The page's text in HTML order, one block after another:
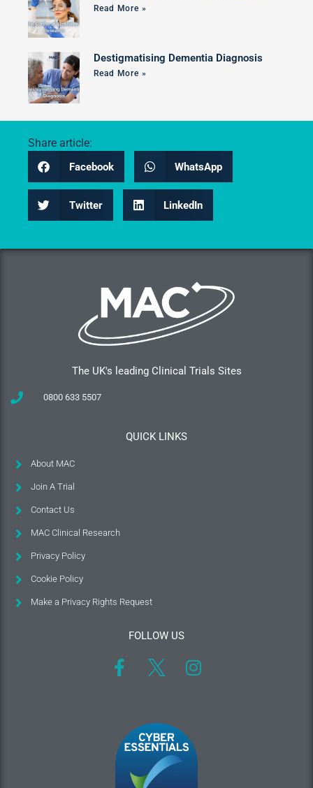
Read More »
Destigmatising Dementia Diagnosis
Read More »
Share article:
Facebook WhatsApp
Twitter LinkedIn
The UK's leading Clinical Trials Sites
0800 633 5507
QUICK LINKS
About MAC
Join A Trial
Contact Us
MAC Clinical Research
Privacy Policy
Cookie Policy
Make a Privacy Rights Request
FOLLOW US